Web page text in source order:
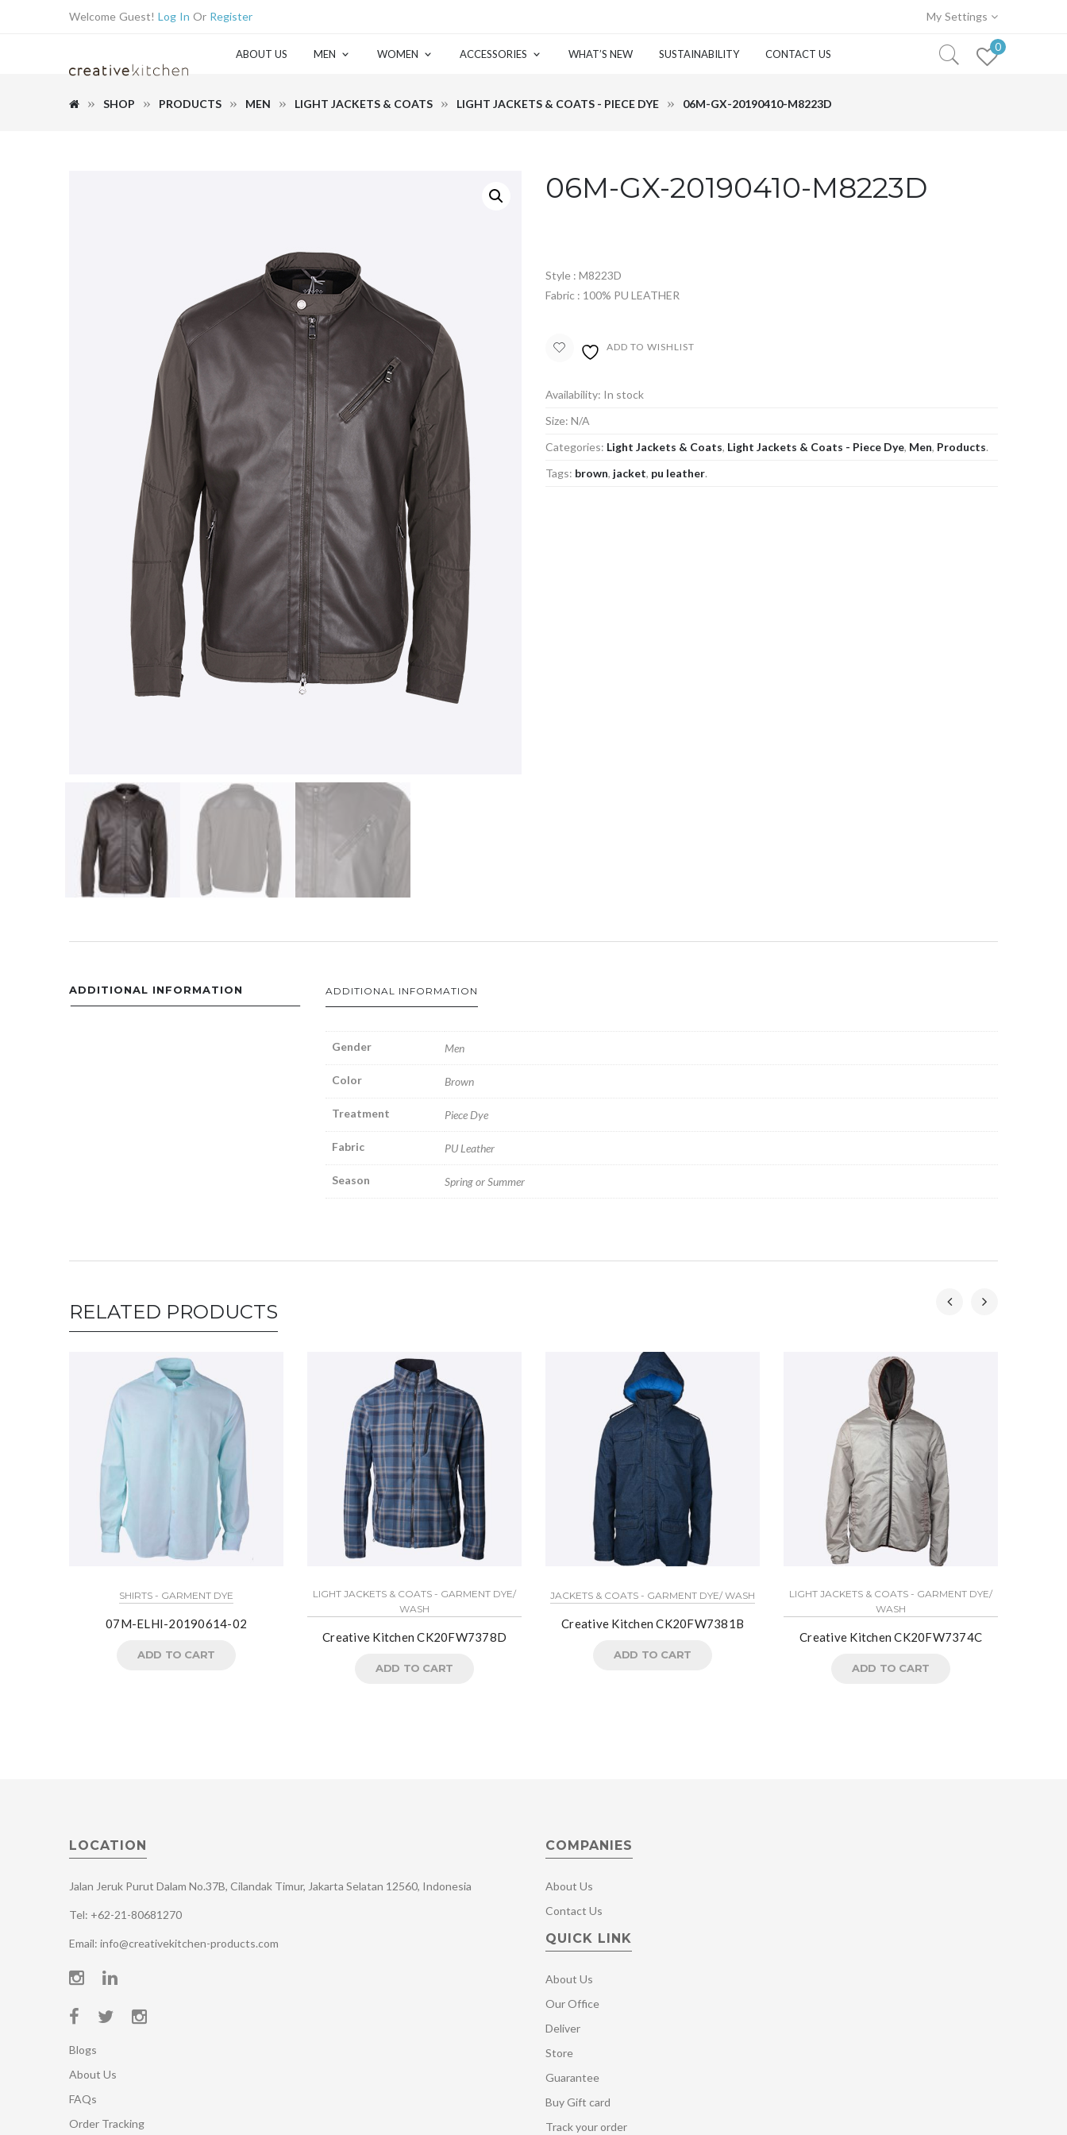
Welcome Guest! Log In Or Register My Settings
ABOUT US MEN WOMEN ACCESSORIES WHAT’S NEW SUSTAINABILITY CONTACT US
0
SHOP PRODUCTS MEN LIGHT JACKETS & COATS LIGHT JACKETS & COATS - PIECE DYE 06M-GX-20190410-M8223D
06M-GX-20190410-M8223D
Style : M8223D
Fabric : 100% PU LEATHER
ADD TO WISHLIST
Availability: In stock
Size: N/A
Categories: Light Jackets & Coats, Light Jackets & Coats - Piece Dye, Men, Products.
Tags: brown, jacket, pu leather.
ADDITIONAL INFORMATION ADDITIONAL INFORMATION
Gender Men
Color Brown
Treatment Piece Dye
Fabric PU Leather
Season Spring or Summer
RELATED PRODUCTS
SHIRTS - GARMENT DYE
07M-ELHI-20190614-02
ADD TO CART
LIGHT JACKETS & COATS - GARMENT DYE/
WASH
Creative Kitchen CK20FW7378D
ADD TO CART
JACKETS & COATS - GARMENT DYE/ WASH
Creative Kitchen CK20FW7381B
ADD TO CART
LIGHT JACKETS & COATS - GARMENT DYE/
WASH
Creative Kitchen CK20FW7374C
ADD TO CART
LOCATION
Jalan Jeruk Purut Dalam No.37B, Cilandak Timur, Jakarta Selatan 12560, Indonesia
Tel: +62-21-80681270
Email: info@creativekitchen-products.com
Blogs
About Us
FAQs
Order Tracking
COMPANIES
About Us
Contact Us
QUICK LINK
About Us
Our Office
Deliver
Store
Guarantee
Buy Gift card
Track your order